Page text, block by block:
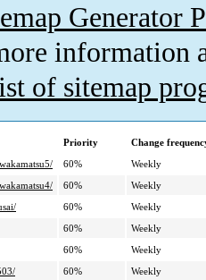
Generator
information
of sitemap
Priority
Change
60%
Weekly
60%
Weekly
60%
Weekly
60%
Weekly
60%
Weekly
60% Weekly